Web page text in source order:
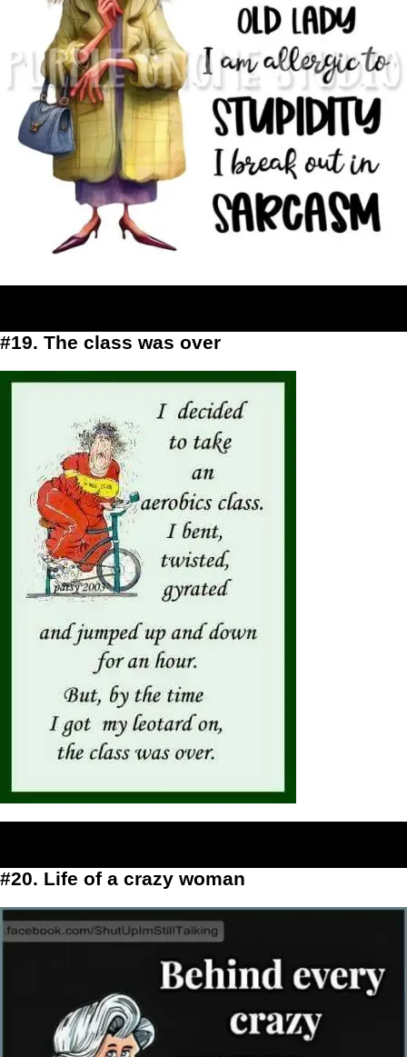
#19. The class was over
#20. Life of a crazy woman